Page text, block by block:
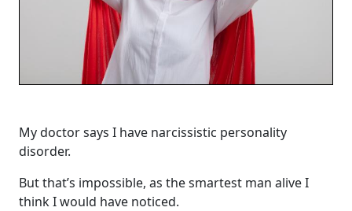
My doctor says I have narcissistic personality
disorder.
But that’s impossible, as the smartest man alive I
think I would have noticed.